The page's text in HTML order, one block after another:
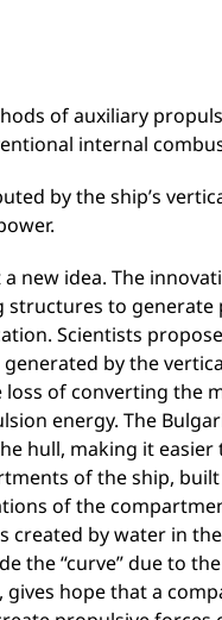
of auxiliary
internal
by the ship’s
new idea. The
to generate
Scientists
by the
of converting the
energy. The
hull, making it easier
of the ship,
of the
by water in
the “curve” due to
hope that a